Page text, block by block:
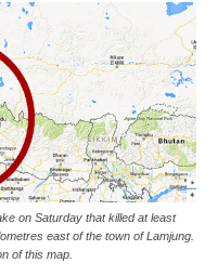
on Saturday that killed at least
east of the town of Lamjung.
of this map.